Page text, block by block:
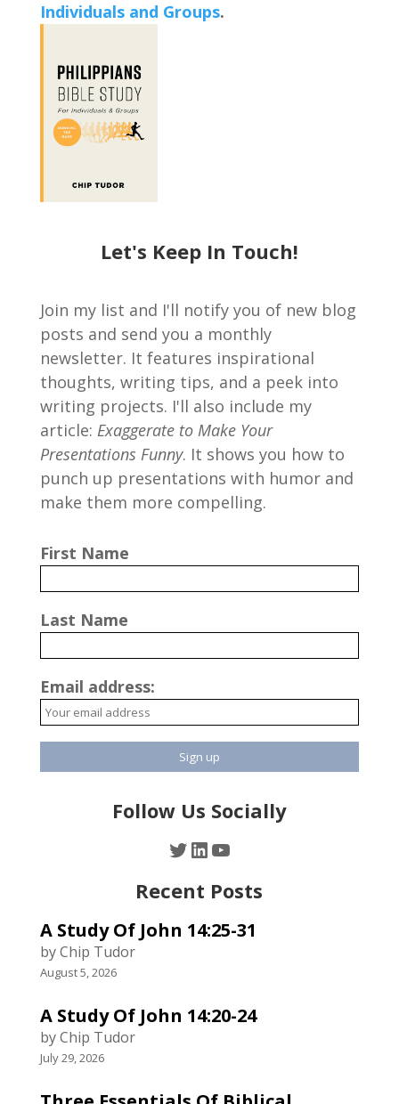
Individuals and Groups.
Let's Keep In Touch!
Join my list and I'll notify you of new blog
posts and send you a monthly
newsletter. It features inspirational
thoughts, writing tips, and a peek into
writing projects. I'll also include my
article: Exaggerate to Make Your
Presentations Funny. It shows you how to
punch up presentations with humor and
make them more compelling.
First Name
Last Name
Email address:
Follow Us Socially
Twitter
LinkedIn
YouTube
Recent Posts
A Study Of John 14:25-31
by Chip Tudor
August 5, 2026
A Study Of John 14:20-24
by Chip Tudor
July 29, 2026